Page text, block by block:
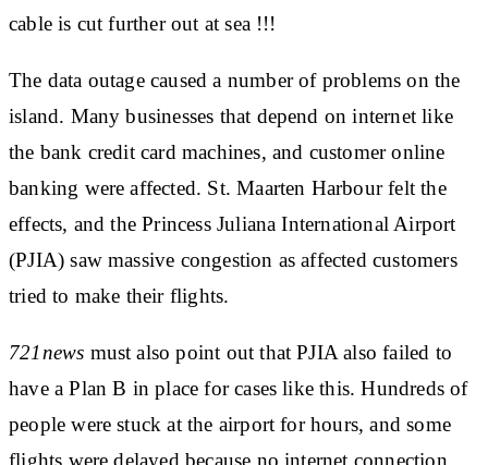
cable is cut further out at sea !!!
The data outage caused a number of problems on the
island. Many businesses that depend on internet like
the bank credit card machines, and customer online
banking were affected. St. Maarten Harbour felt the
effects, and the Princess Juliana International Airport
(PJIA) saw massive congestion as affected customers
tried to make their flights.
721news must also point out that PJIA also failed to
have a Plan B in place for cases like this. Hundreds of
people were stuck at the airport for hours, and some
flights were delayed because no internet connection